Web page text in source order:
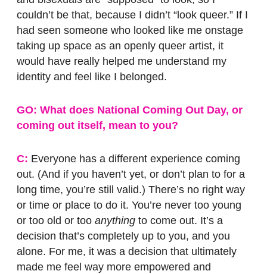
couldn’t be that, because I didn’t “look queer.” If I
had seen someone who looked like me onstage
taking up space as an openly queer artist, it
would have really helped me understand my
identity and feel like I belonged.
GO: What does National Coming Out Day, or
coming out itself, mean to you?
C: Everyone has a different experience coming
out. (And if you haven’t yet, or don’t plan to for a
long time, you’re still valid.) There’s no right way
or time or place to do it. You’re never too young
or too old or too anything to come out. It’s a
decision that’s completely up to you, and you
alone. For me, it was a decision that ultimately
made me feel way more empowered and